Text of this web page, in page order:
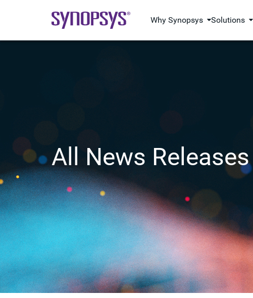
Why Synopsys Solutions
All News Releases